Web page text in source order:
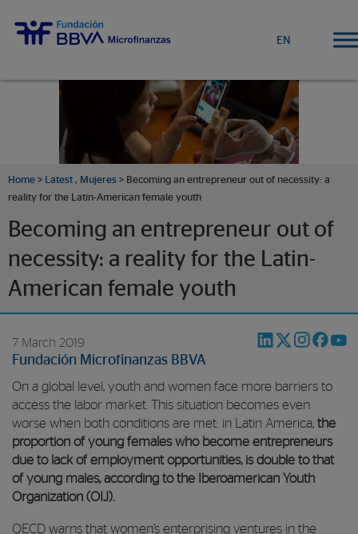
EN
Home > Latest , Mujeres > Becoming an entrepreneur out of necessity: a
reality for the Latin-American female youth
Becoming an entrepreneur out of
necessity: a reality for the Latin-
American female youth
7 March 2019
Fundación Microfinanzas BBVA
On a global level, youth and women face more barriers to
access the labor market. This situation becomes even
worse when both conditions are met: in Latin America, the
proportion of young females who become entrepreneurs
due to lack of employment opportunities, is double to that
of young males, according to the Iberoamerican Youth
Organization (OIJ).
OECD warns that women’s enterprising ventures in the